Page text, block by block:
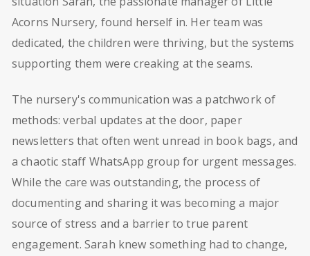
Acorns Nursery, found herself in. Her team was
dedicated, the children were thriving, but the systems
supporting them were creaking at the seams.
The nursery's communication was a patchwork of
methods: verbal updates at the door, paper
newsletters that often went unread in book bags, and
a chaotic staff WhatsApp group for urgent messages.
While the care was outstanding, the process of
documenting and sharing it was becoming a major
source of stress and a barrier to true parent
engagement. Sarah knew something had to change,